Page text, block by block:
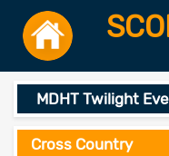
MDHT Twilight
Cross Country